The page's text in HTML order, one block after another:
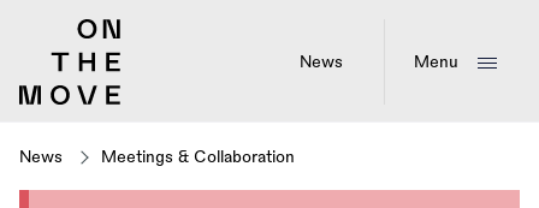
News Menu
News Meetings & Collaboration